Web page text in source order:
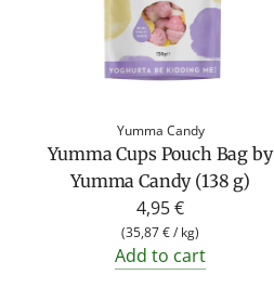
Yumma Candy
Yumma Cups Pouch Bag by
Yumma Candy (138 g)
4,95 €
(35,87 €/ kg)
Add to cart